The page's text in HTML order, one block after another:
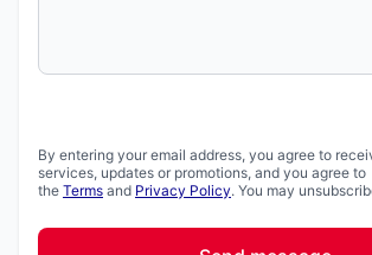
By entering your email address, you agree to
services, updates or promotions, and you agree to
the Terms and Privacy Policy. You may